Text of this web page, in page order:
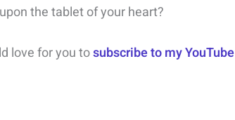
the tablet of your heart?
love for you tosubscribe to my YouTube